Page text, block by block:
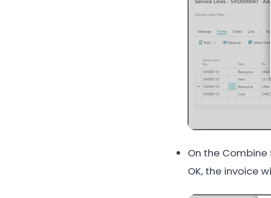
On the
OK, the invoice